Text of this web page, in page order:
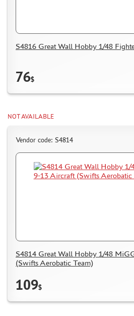
S4816 Great Wall Hobby 1/48
76$
NOT AVAILABLE
Vendor code: S4814
S4814 Great Wall Hobby 1/48
(Swifts Aerobatic Team)
109$